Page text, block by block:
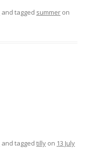
and tagged summer on
and tagged tilly on 13 July